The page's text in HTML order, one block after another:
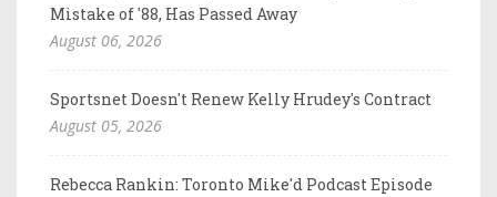
Mistake of '88, Has Passed Away
August 06, 2026
Sportsnet Doesn't Renew Kelly Hrudey's Contract
August 05, 2026
Rebecca Rankin: Toronto Mike'd Podcast Episode